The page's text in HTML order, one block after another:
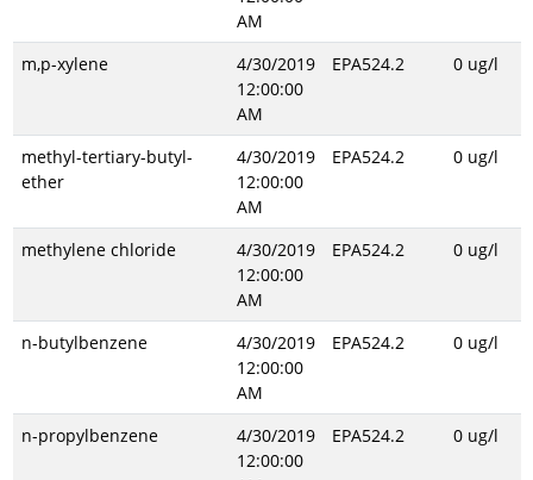
AM
m,p-xylene
4/30/2019
12:00:00
AM
EPA524.2 0 ug/l
methyl-tertiary-butyl-
ether
4/30/2019
12:00:00
AM
EPA524.2 0 ug/l
methylene chloride
4/30/2019
12:00:00
AM
EPA524.2 0 ug/l
n-butylbenzene
4/30/2019
12:00:00
AM
EPA524.2 0 ug/l
n-propylbenzene
4/30/2019
12:00:00
EPA524.2 0 ug/l